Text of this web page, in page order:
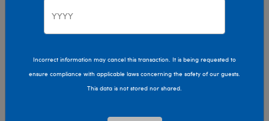
Harry Potter
Incorrect information may cancel this transaction. It is being requested to
ensure compliance with applicable laws concerning the safety of our guests.
This data is not stored nor shared.